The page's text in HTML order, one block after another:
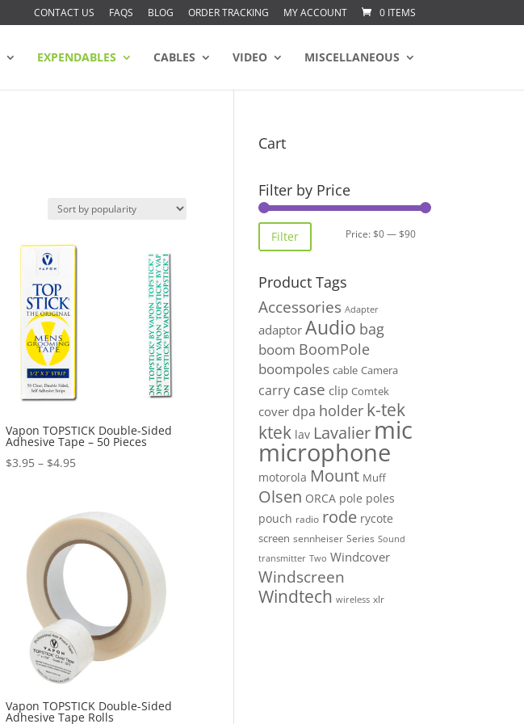
CONTACT US FAQS BLOG ORDER TRACKING MY ACCOUNT 0 ITEMS
EXPENDABLES CABLES VIDEO MISCELLANEOUS
Vapon TOPSTICK Double-Sided
Adhesive Tape – 50 Pieces
$3.95 – $4.95Price
through
$4.95
Vapon TOPSTICK Double-Sided
Adhesive Tape Rolls
Cart
Filter by Price
Min
Max
Filter Price:$0—$90
Product Tags
Accessories Adapter
adaptor Audio bag
boom BoomPole
boompoles cable Camera
carry case clip Comtek
cover dpa holder k-tek
ktek lav Lavalier mic
microphone
motorola Mount Muff
Olsen ORCA pole poles
pouch radio rode rycote
screen sennheiser Series Sound
transmitter Two Windcover
Windscreen
Windtech wireless xlr